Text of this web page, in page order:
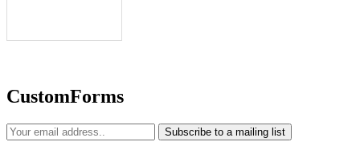
CustomForms
Subscribe to a mailing list